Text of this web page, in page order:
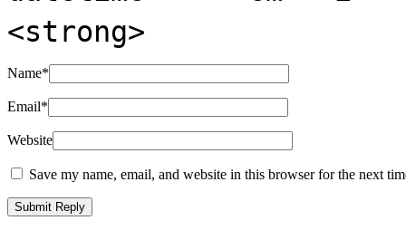
<strong>
Name*
Email*
Website
Save my name, email, and website in this browser for the next